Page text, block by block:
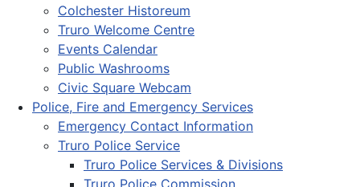
Colchester Historeum
Truro Welcome Centre
Events Calendar
Public Washrooms
Civic Square Webcam
Police, Fire and Emergency Services
Emergency Contact Information
Truro Police Service
Truro Police Services & Divisions
Truro Police Commission